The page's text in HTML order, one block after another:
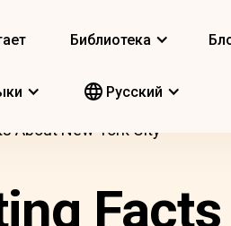
Библиотека
Pусский
About New York City